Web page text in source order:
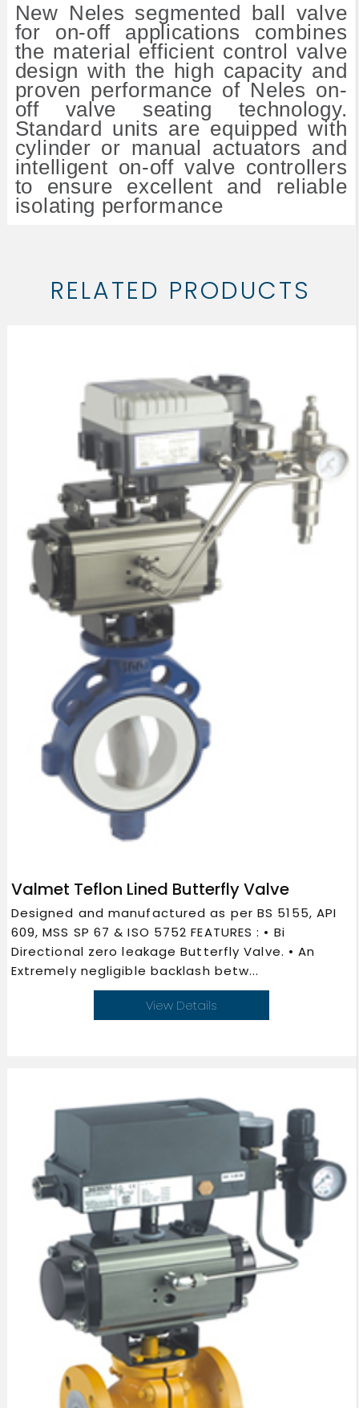
New Neles segmented ball valve
for on-off applications combines
the material efficient control valve
design with the high capacity and
proven performance of Neles on-
off valve seating technology.
Standard units are equipped with
cylinder or manual actuators and
intelligent on-off valve controllers
to ensure excellent and reliable
isolating performance
RELATED PRODUCTS
Valmet Teflon Lined Butterfly Valve
Designed and manufactured as per BS 5155, API
609, MSS SP 67 & ISO 5752 FEATURES : • Bi
Directional zero leakage Butterfly Valve. • An
Extremely negligible backlash betw...
View Details